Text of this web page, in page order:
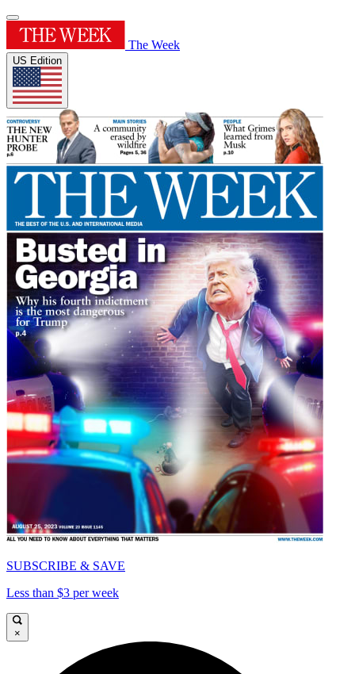
The Week
US Edition
SUBSCRIBE & SAVE
Less than $3 per week
×